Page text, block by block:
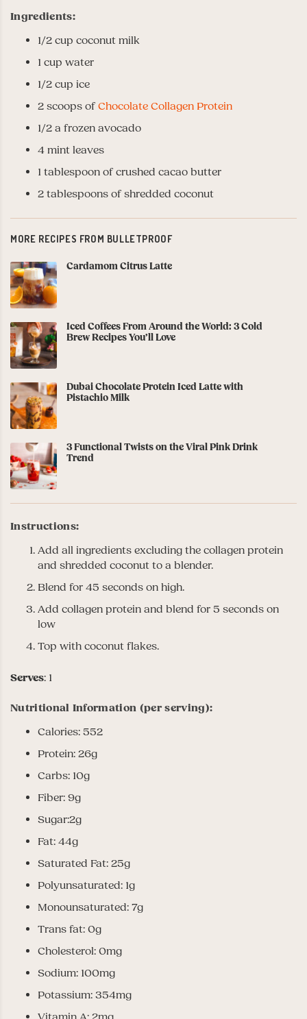
Ingredients:
1/2 cup coconut milk
1 cup water
1/2 cup ice
2 scoops of Chocolate Collagen Protein
1/2 a frozen avocado
4 mint leaves
1 tablespoon of crushed cacao butter
2 tablespoons of shredded coconut
MORE RECIPES FROM BULLETPROOF
Cardamom Citrus Latte
Iced Coffees From Around the World: 3 Cold
Brew Recipes You’ll Love
Dubai Chocolate Protein Iced Latte with
Pistachio Milk
3 Functional Twists on the Viral Pink Drink
Trend
Instructions:
Add all ingredients excluding the collagen protein
and shredded coconut to a blender.
Blend for 45 seconds on high.
Add collagen protein and blend for 5 seconds on
low
Top with coconut flakes.
Serves: 1
Nutritional Information (per serving):
Calories: 552
Protein: 26g
Carbs: 10g
Fiber: 9g
Sugar:2g
Fat: 44g
Saturated Fat: 25g
Polyunsaturated: 1g
Monounsaturated: 7g
Trans fat: 0g
Cholesterol: 0mg
Sodium: 100mg
Potassium: 354mg